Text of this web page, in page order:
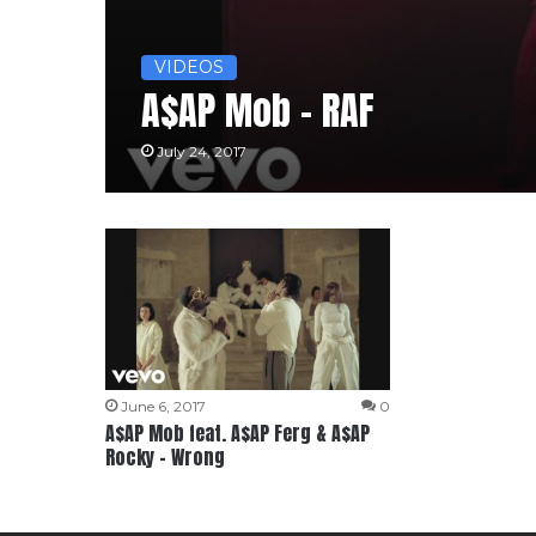
VIDEOS
A$AP Mob – RAF
July 24, 2017
June 6, 2017 0
A$AP Mob feat. A$AP Ferg & A$AP
Rocky – Wrong